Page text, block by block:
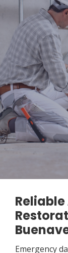
Emergency